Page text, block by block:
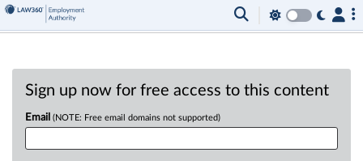
Sign up now for free access to this content
Email (NOTE: Free email domains not supported)